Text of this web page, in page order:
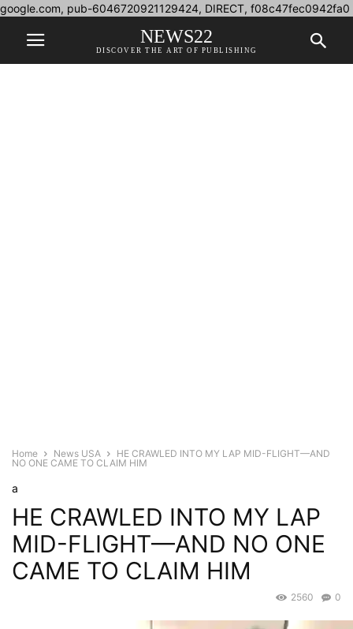
google.com, pub-6046720921129424, DIRECT, f08c47fec0942fa0
NEWS22
DISCOVER THE ART OF PUBLISHING
Home News USA
HE CRAWLED INTO MY LAP MID-FLIGHT—AND
NO ONE CAME TO CLAIM HIM
a
HE CRAWLED INTO MY LAP
MID-FLIGHT—AND NO ONE
CAME TO CLAIM HIM
0
2560